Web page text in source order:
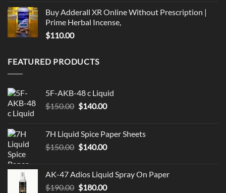
Buy Adderall XR Online Without Prescription |
Prime Herbal Incense,
$110.00
FEATURED PRODUCTS
5F-AKB-48 c Liquid
$150.00 Original
$150.00.
$140.00Current
$140.00.
7H Liquid Spice Paper Sheets
$150.00 Original
$150.00.
$140.00Current
$140.00.
AK-47 Adios Liquid Spray On Paper
$190.00 Original
$180.00Current